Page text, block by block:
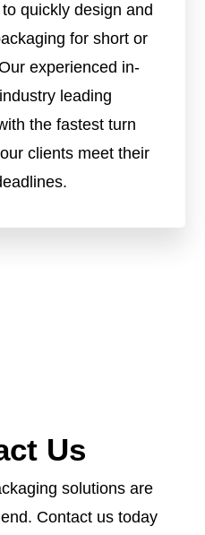
quickly design and
for short or
experienced in-
leading
the fastest turn
clients meet their
Us
solutions are
Contact us today